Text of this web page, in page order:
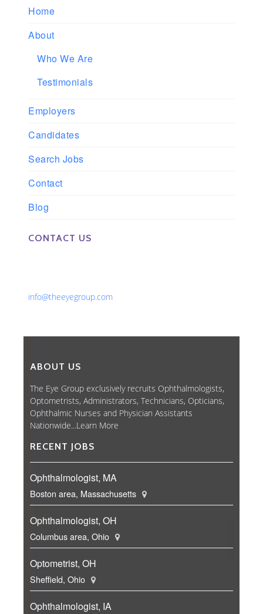
Home
About
Who We Are
Testimonials
Employers
Candidates
Search Jobs
Contact
Blog
CONTACT US
info@theeyegroup.com
ABOUT US
The Eye Group exclusively recruits Ophthalmologists,
Optometrists, Administrators, Technicians, Opticians,
Ophthalmic Nurses and Physician Assistants
Nationwide...Learn More
RECENT JOBS
Ophthalmologist, MA
Boston area, Massachusetts
Ophthalmologist, OH
Columbus area, Ohio
Optometrist, OH
Sheffield, Ohio
Ophthalmologist, IA